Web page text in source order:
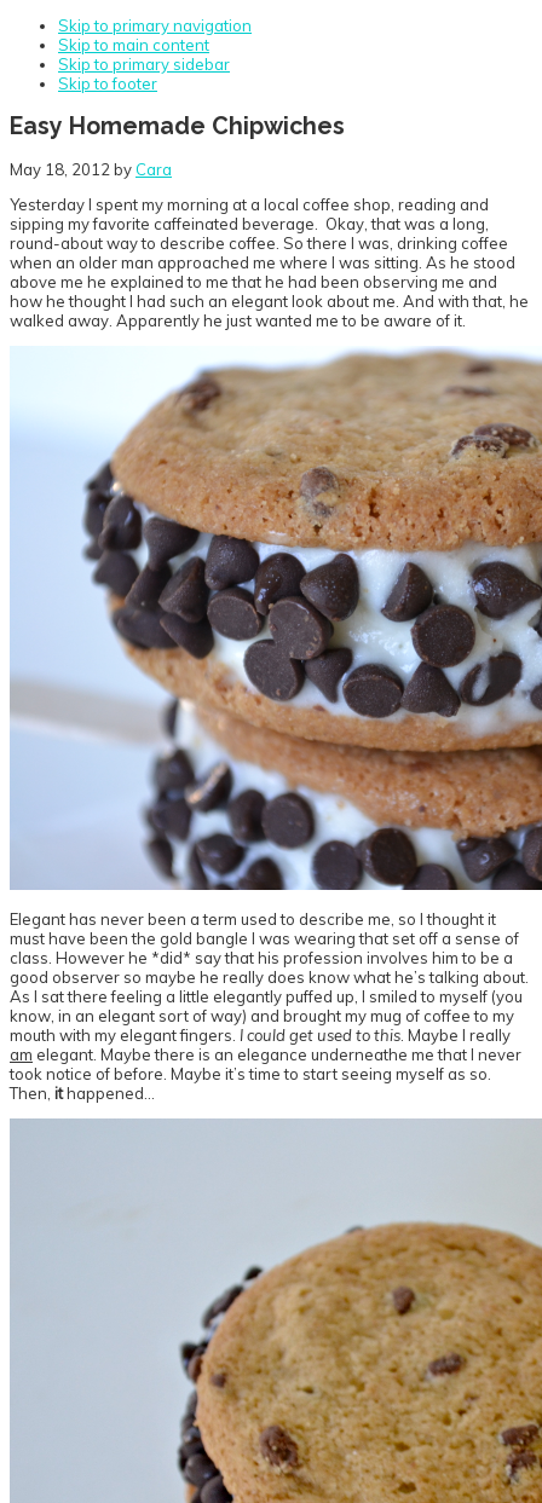
Skip to primary navigation
Skip to main content
Skip to primary sidebar
Skip to footer
Easy Homemade Chipwiches
May 18, 2012by Cara
Yesterday I spent my morning at a local coffee shop, reading and
sipping my favorite caffeinated beverage. Okay, that was a long,
round-about way to describe coffee. So there I was, drinking coffee
when an older man approached me where I was sitting. As he stood
above me he explained to me that he had been observing me and
how he thought I had such an elegant look about me. And with that, he
walked away. Apparently he just wanted me to be aware of it.
Elegant has never been a term used to describe me, so I thought it
must have been the gold bangle I was wearing that set off a sense of
class. However he *did* say that his profession involves him to be a
good observer so maybe he really does know what he’s talking about.
As I sat there feeling a little elegantly puffed up, I smiled to myself (you
know, in an elegant sort of way) and brought my mug of coffee to my
mouth with my elegant fingers. I could get used to this. Maybe I really
am elegant. Maybe there is an elegance underneathe me that I never
took notice of before. Maybe it’s time to start seeing myself as so.
Then, ithappened…